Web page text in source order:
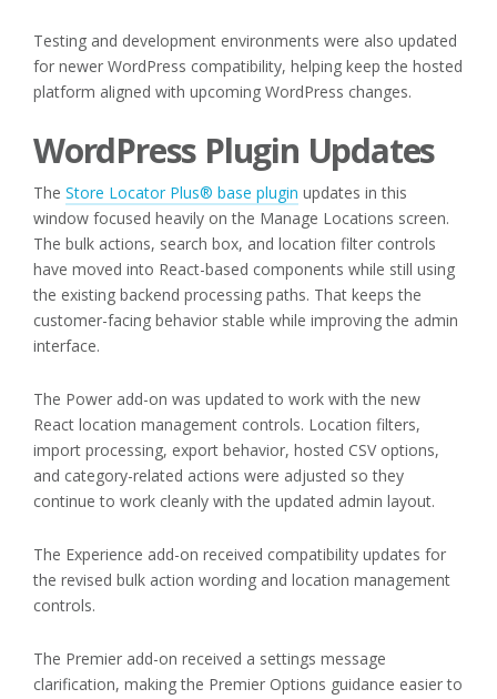
Testing and development environments were also updated
for newer WordPress compatibility, helping keep the hosted
platform aligned with upcoming WordPress changes.
WordPress Plugin Updates
The Store Locator Plus® base plugin updates in this
window focused heavily on the Manage Locations screen.
The bulk actions, search box, and location filter controls
have moved into React-based components while still using
the existing backend processing paths. That keeps the
customer-facing behavior stable while improving the admin
interface.
The Power add-on was updated to work with the new
React location management controls. Location filters,
import processing, export behavior, hosted CSV options,
and category-related actions were adjusted so they
continue to work cleanly with the updated admin layout.
The Experience add-on received compatibility updates for
the revised bulk action wording and location management
controls.
The Premier add-on received a settings message
clarification, making the Premier Options guidance easier to